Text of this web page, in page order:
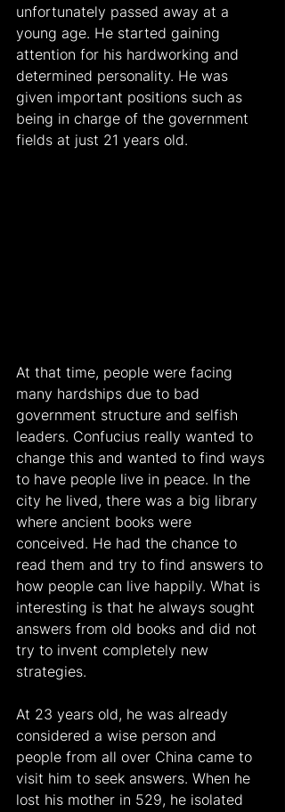
unfortunately passed away at a
young age. He started gaining
attention for his hardworking and
determined personality. He was
given important positions such as
being in charge of the government
fields at just 21 years old.
At that time, people were facing
many hardships due to bad
government structure and selfish
leaders. Confucius really wanted to
change this and wanted to find ways
to have people live in peace. In the
city he lived, there was a big library
where ancient books were
conceived. He had the chance to
read them and try to find answers to
how people can live happily. What is
interesting is that he always sought
answers from old books and did not
try to invent completely new
strategies.
At 23 years old, he was already
considered a wise person and
people from all over China came to
visit him to seek answers. When he
lost his mother in 529, he isolated